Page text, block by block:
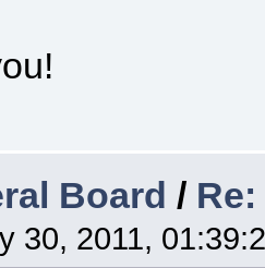
Board /
30, 2011,